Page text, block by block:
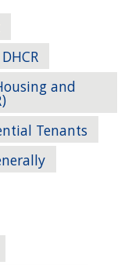
DHCR
and
Tenants